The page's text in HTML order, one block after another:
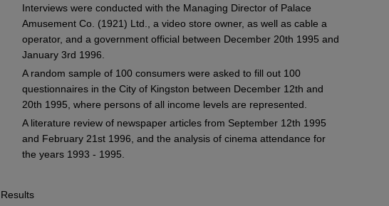
Interviews were conducted with the Managing Director of Palace
Amusement Co. (1921) Ltd., a video store owner, as well as cable a
operator, and a government official between December 20th 1995 and
January 3rd 1996.
A random sample of 100 consumers were asked to fill out 100
questionnaires in the City of Kingston between December 12th and
20th 1995, where persons of all income levels are represented.
A literature review of newspaper articles from September 12th 1995
and February 21st 1996, and the analysis of cinema attendance for
the years 1993 - 1995.
Results